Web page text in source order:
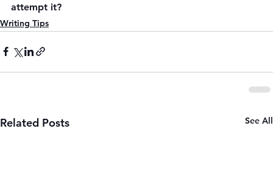
attempt it?
Writing Tips
Related Posts See All